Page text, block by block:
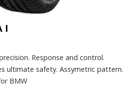
I
Response and control.
ultimate safety. Assymetric pattern.
BMW